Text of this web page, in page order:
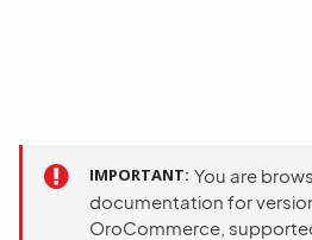
IMPORTANT You are
documentation for
OroCommerce,